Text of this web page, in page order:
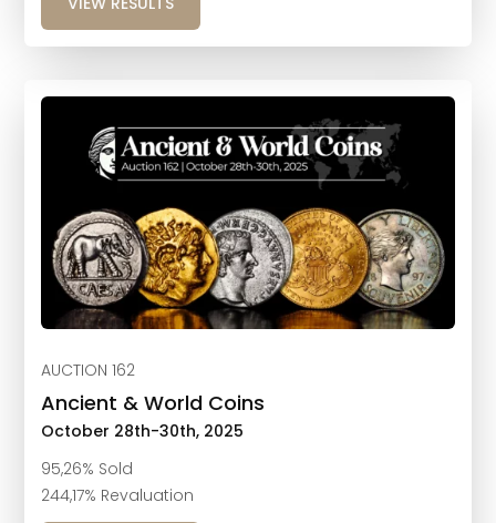
AUCTION 162
Ancient & World Coins
October 28th-30th, 2025
95,26% Sold
244,17% Revaluation